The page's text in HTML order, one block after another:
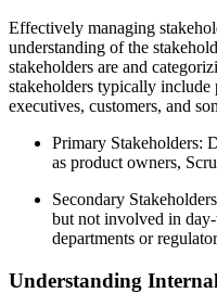
Effectively managing
understanding of the
stakeholders are and
stakeholders typically include
executives, customers, and
Primary Stakeholders:
as product owners,
Secondary
but not involved in
departments or
Understanding